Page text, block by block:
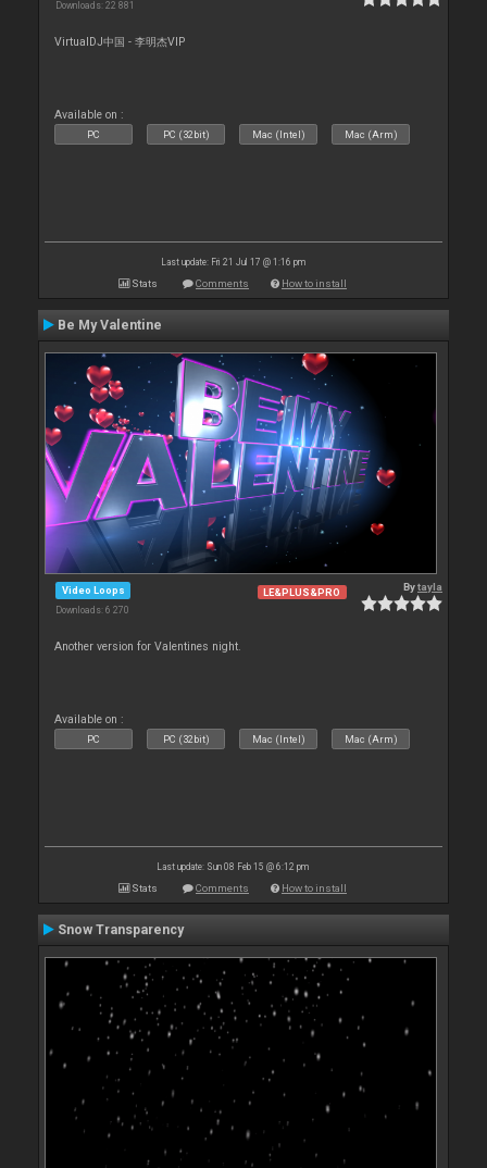
Downloads: 22 881
VirtualDJ中国 - 李明杰VIP
Available on :
PC PC (32bit) Mac (Intel) Mac (Arm)
Last update: Fri 21 Jul 17 @ 1:16 pm
Stats Comments How to install
Be My Valentine
Video Loops
Downloads: 6 270
LE&PLUS&PRO Bytayla
Another version for Valentines night.
Available on :
PC PC (32bit) Mac (Intel) Mac (Arm)
Last update: Sun 08 Feb 15 @ 6:12 pm
Stats Comments How to install
Snow Transparency